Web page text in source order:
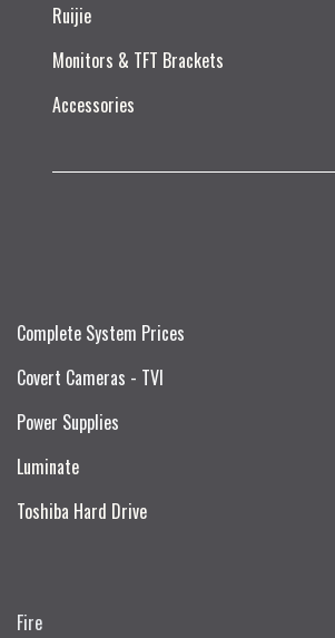
Ruijie​
Monitors & TFT Brackets
Accessories
Complete System Prices
Covert Cameras - TVI
Power Supplies
Luminate
Toshiba Hard Drive
Fire